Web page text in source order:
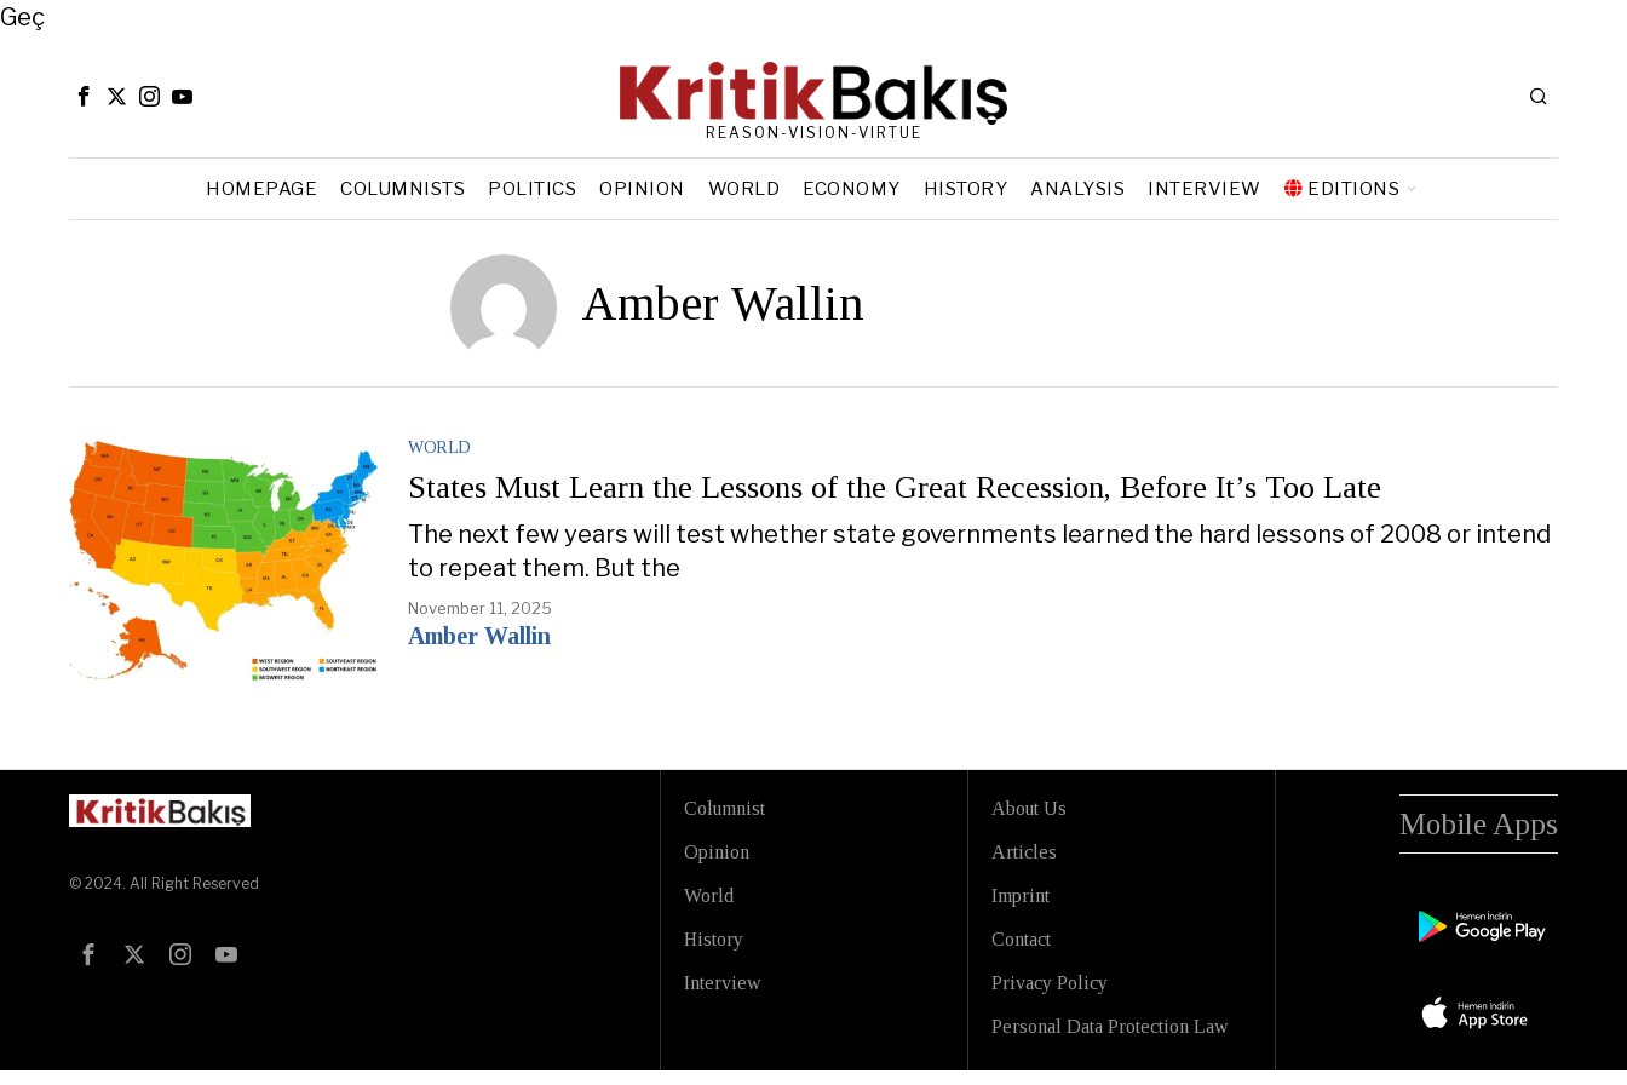
Close
Geç
REASON-VISION-VIRTUE
HOMEPAGE COLUMNISTS POLITICS OPINION WORLD ECONOMY HISTORY ANALYSIS INTERVIEW EDITIONS
Amber Wallin
WORLD
States Must Learn the Lessons of the Great Recession, Before It’s Too Late
The next few years will test whether state governments learned the hard lessons of 2008 or intend
to repeat them. But the
November 11, 2025
Amber Wallin
© 2024. All Right Reserved
Columnist
Opinion
World
History
Interview
About Us
Articles
Imprint
Contact
Privacy Policy
Personal Data Protection Law
Mobile Apps